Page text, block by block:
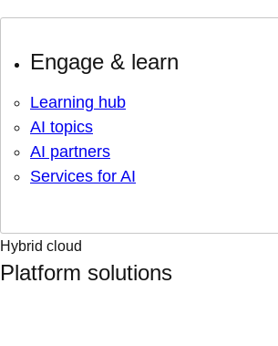
Engage & learn
Learning hub
AI topics
AI partners
Services for AI
Hybrid cloud
Platform solutions